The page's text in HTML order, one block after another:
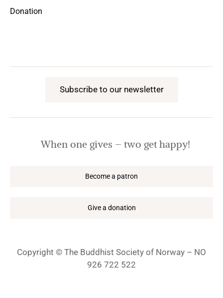
Donation
Subscribe to our newsletter
When one gives – two get happy!
Become a patron
Give a donation
Copyright © The Buddhist Society of Norway – NO
926 722 522